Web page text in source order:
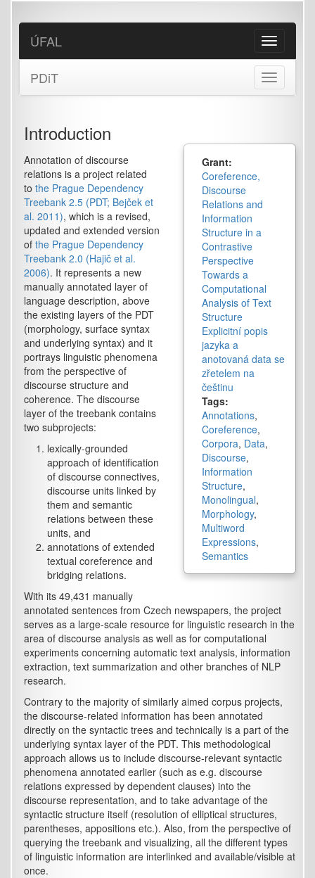
content
Toggle
navigation
ÚFAL
Toggle
navigation
PDiT
Grant:
Coreference,
Discourse
Relations and
Information
Structure in a
Contrastive
Perspective
Towards a
Computational
Analysis of Text
Structure
Explicitní popis
jazyka a
anotovaná data se
zřetelem na
češtinu
Tags:
Annotations,
Coreference,
Corpora, Data,
Discourse,
Information
Structure,
Monolingual,
Morphology,
Multiword
Expressions,
Semantics
Introduction
Annotation of discourse
relations is a project related
to the Prague Dependency
Treebank 2.5 (PDT; Bejček et
al. 2011), which is a revised,
updated and extended version
of the Prague Dependency
Treebank 2.0 (Hajič et al.
2006). It represents a new
manually annotated layer of
language description, above
the existing layers of the PDT
(morphology, surface syntax
and underlying syntax) and it
portrays linguistic phenomena
from the perspective of
discourse structure and
coherence. The discourse
layer of the treebank contains
two subprojects:
lexically-grounded
approach of identification
of discourse connectives,
discourse units linked by
them and semantic
relations between these
units, and
annotations of extended
textual coreference and
bridging relations.
With its 49,431 manually
annotated sentences from Czech newspapers, the project
serves as a large-scale resource for linguistic research in the
area of discourse analysis as well as for computational
experiments concerning automatic text analysis, information
extraction, text summarization and other branches of NLP
research.
Contrary to the majority of similarly aimed corpus projects,
the discourse-related information has been annotated
directly on the syntactic trees and technically is a part of the
underlying syntax layer of the PDT. This methodological
approach allows us to include discourse-relevant syntactic
phenomena annotated earlier (such as e.g. discourse
relations expressed by dependent clauses) into the
discourse representation, and to take advantage of the
syntactic structure itself (resolution of elliptical structures,
parentheses, appositions etc.). Also, from the perspective of
querying the treebank and visualizing, all the different types
of linguistic information are interlinked and available/visible at
once.